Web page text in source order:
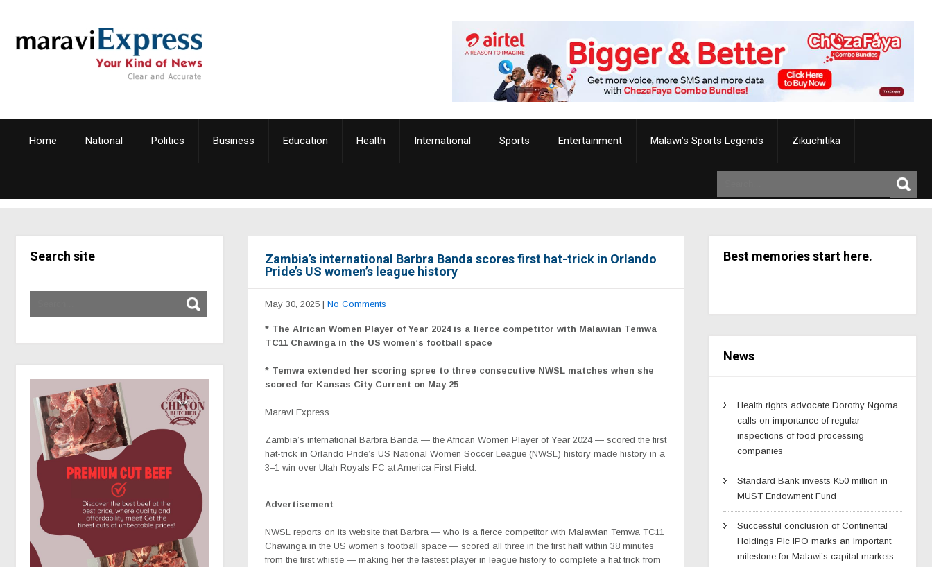
Home National Politics Business Education Health International Sports Entertainment Malawi’s Sports Legends Zikuchitika
Search site
Zambia’s international Barbra Banda scores first hat-trick in Orlando
Pride’s US women’s league history
May 30, 2025 | No Comments
* The African Women Player of Year 2024 is a fierce competitor with Malawian Temwa
TC11 Chawinga in the US women’s football space
* Temwa extended her scoring spree to three consecutive NWSL matches when she
scored for Kansas City Current on May 25
Maravi Express
Zambia’s international Barbra Banda — the African Women Player of Year 2024 — scored the first
hat-trick in Orlando Pride’s US National Women Soccer League (NWSL) history made history in a
3–1 win over Utah Royals FC at America First Field.
Advertisement
NWSL reports on its website that Barbra — who is a fierce competitor with Malawian Temwa TC11
Chawinga in the US women’s football space — scored all three in the first half within 38 minutes
from the first whistle — making her the fastest player in league history to complete a hat trick from
Best memories start here.
News
Health rights advocate Dorothy Ngoma
calls on importance of regular
inspections of food processing
companies
Standard Bank invests K50 million in
MUST Endowment Fund
Successful conclusion of Continental
Holdings Plc IPO marks an important
milestone for Malawi’s capital markets